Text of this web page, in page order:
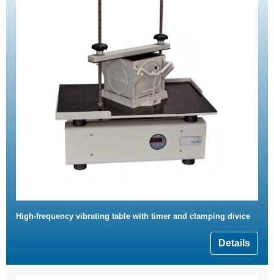
High-frequency vibrating table with timer and clamping divice
Details